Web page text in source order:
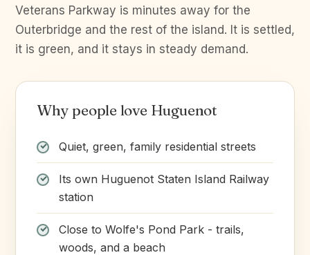
Veterans Parkway is minutes away for the
Outerbridge and the rest of the island. It is settled,
it is green, and it stays in steady demand.
Why people love Huguenot
Quiet, green, family residential streets
Its own Huguenot Staten Island Railway
station
Close to Wolfe's Pond Park - trails,
woods, and a beach